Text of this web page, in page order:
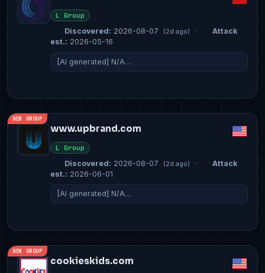
L Group
Discovered: 2026-08-07 (2d ago) ·
Attack
est.: 2026-05-16
[AI generated] N/A…
NEW GROUP
www.upbrand.com
L Group
Discovered: 2026-08-07 (2d ago) ·
Attack
est.: 2026-06-01
[AI generated] N/A…
NEW GROUP
cookieskids.com